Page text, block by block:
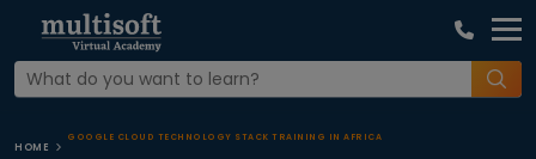
HOME
GOOGLE CLOUD TECHNOLOGY STACK TRAINING IN AFRICA